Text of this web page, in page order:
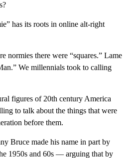
has its roots in online alt-right
normies there were “squares.” Lame
We millennials took to calling
figures of 20th century America
to talk about the things that were
before them.
Bruce made his name in part by
1950s and 60s — arguing that by